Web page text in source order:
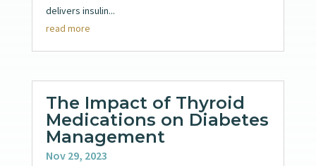
delivers insulin...
read more
The Impact of Thyroid
Medications on Diabetes
Management
Nov 29, 2023